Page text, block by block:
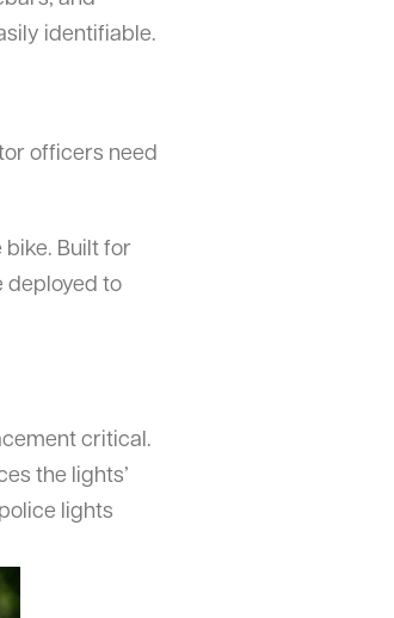
identifiable.
officers need
Built for
deployed to
critical.
the lights’
lights